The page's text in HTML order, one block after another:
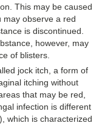
This may be caused
may observe a red
is discontinued.
however, may
of blisters.
jock itch, a form of
itching without
that may be red,
infection is different
which is characterized